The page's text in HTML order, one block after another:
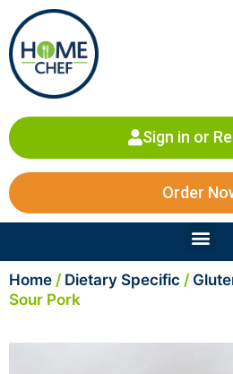
content
Sign in or
Order
Home / Dietary Specific /
Sour Pork